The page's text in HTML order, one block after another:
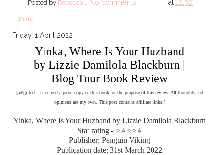
Posted by Rebecca J at10:30
No comments
Share
Friday, 1 April 2022
Yinka, Where Is Your Huzband
by Lizzie Damilola Blackburn |
Blog Tour Book Review
[ad/gifted - I received a proof copy of this book for the purpose of this review. All thoughts and
opinions are my own. This post contains affiliate links.]
Yinka, Where Is Your Huzband by Lizzie Damilola Blackburn
Star rating - ⭐⭐⭐⭐⭐
Publisher: Penguin Viking
Publication date: 31st March 2022